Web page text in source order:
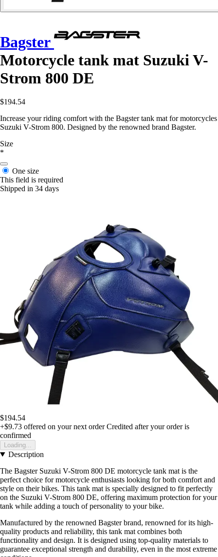
Bagster
Motorcycle tank mat Suzuki V-
Strom 800 DE
$194.54
Increase your riding comfort with the Bagster tank mat for motorcycles
Suzuki V-Strom 800. Designed by the renowned brand Bagster.
Size
*
One size
This field is required
Shipped in 34 days
$194.54
+$9.73 offered on your next order Credited after your order is
confirmed
Loading...
Description
The Bagster Suzuki V-Strom 800 DE motorcycle tank mat is the
perfect choice for motorcycle enthusiasts looking for both comfort and
style on their bikes. This tank mat is specially designed to fit perfectly
on the Suzuki V-Strom 800 DE, offering maximum protection for your
tank while adding a touch of personality to your bike.
Manufactured by the renowned Bagster brand, renowned for its high-
quality products and reliability, this tank mat combines both
functionality and design. It is designed using top-quality materials to
guarantee exceptional strength and durability, even in the most extreme